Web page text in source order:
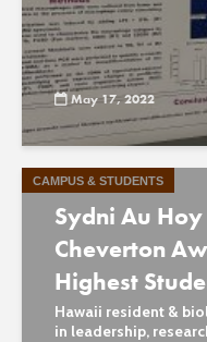
May 17, 2022
CAMPUS & STUDENTS
Sydni Au Hoy
Cheverton
Highest
Hawaii resident &
in leadership,